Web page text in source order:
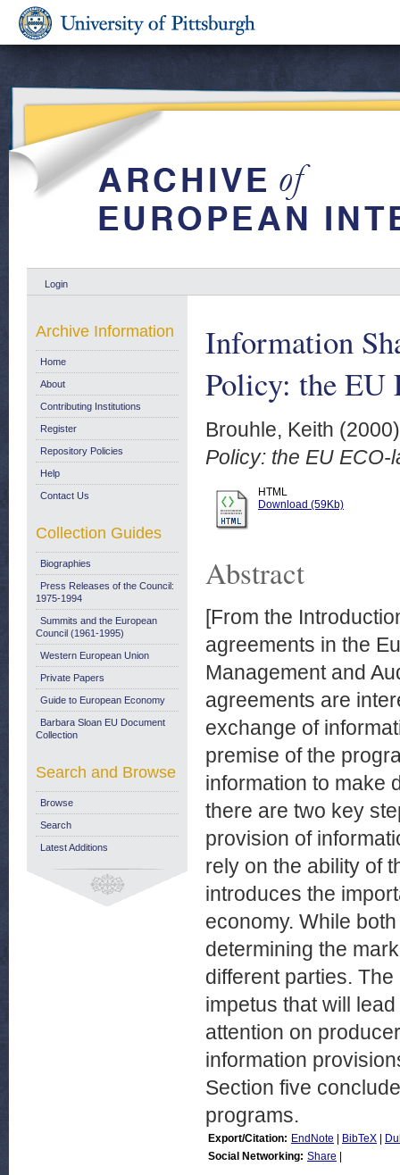
Login
Information
Policy: the EU
Brouhle, Keith
Policy: the EU ECO-
HTML
Download (59Kb)
Abstract
[From the
agreements in the
Management and
agreements are
exchange of
premise of the
information to make
there are two key
provision of
rely on the ability of
introduces the
economy. While
determining the
different parties.
impetus that will
attention on
information
Section five
programs.
Export/Citation: EndNote BibTeX
Social Networking: Share
Archive Information
Home
About
Contributing Institutions
Register
Repository Policies
Help
Contact Us
Collection Guides
Biographies
Press Releases of the Council:
1975-1994
Summits and the European
Council (1961-1995)
Western European Union
Private Papers
Guide to European Economy
Barbara Sloan EU Document
Collection
Search and Browse
Browse
Search
Latest Additions